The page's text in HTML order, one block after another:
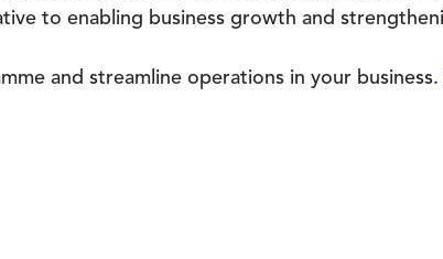
to enabling business growth and
and streamline operations in your business.